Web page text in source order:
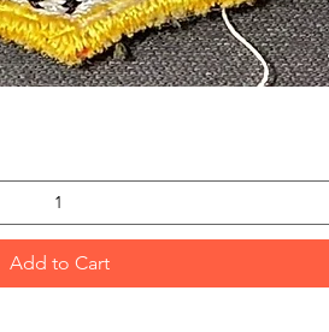
Add to Cart